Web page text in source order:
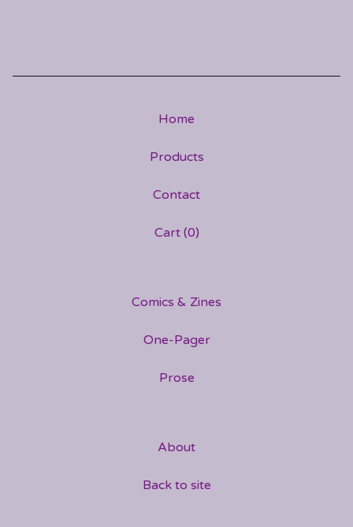
Home
Products
Contact
Cart (0)
Comics & Zines
One-Pager
Prose
About
Back to site